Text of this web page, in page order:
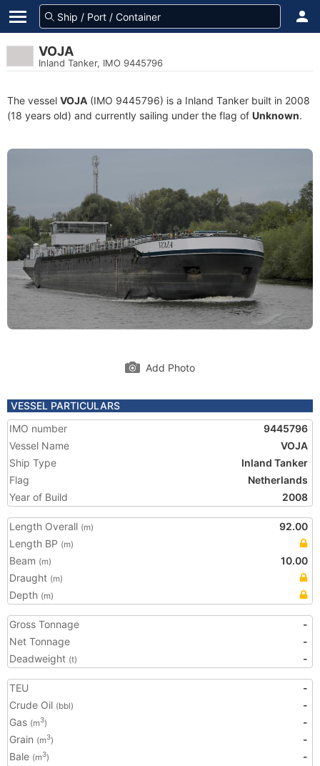
VOJA
Inland Tanker, IMO 9445796
The vessel VOJA (IMO 9445796) is a Inland Tanker built in 2008
(18 years old) and currently sailing under the flag of Unknown.
Add Photo
VESSEL PARTICULARS
IMO number
9445796
Vessel Name
VOJA
Ship Type
Inland Tanker
Flag
Netherlands
Year of Build
2008
Length Overall (m)
92.00
Length BP (m)
Beam (m)
10.00
Draught (m)
Depth (m)
Gross Tonnage
-
Net Tonnage
-
Deadweight (t) -
TEU
-
Crude Oil (bbl)
-
Gas (m3)
-
Grain (m3)
-
Bale (m3)
-